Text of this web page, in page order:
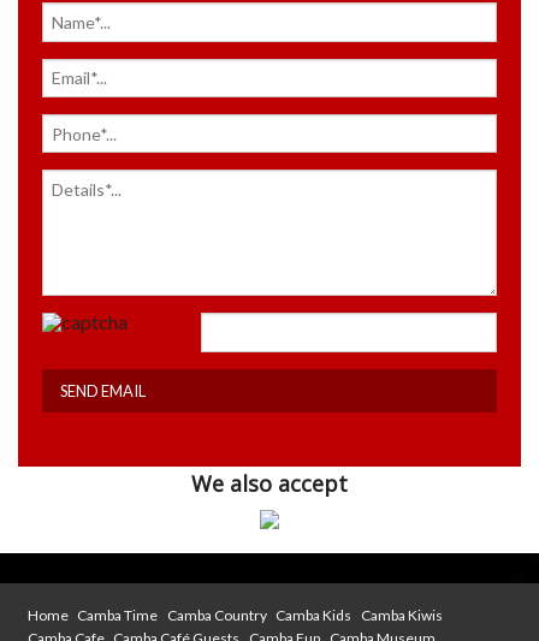
We also accept
Home Camba Time Camba Country Camba Kids
Camba Kiwis